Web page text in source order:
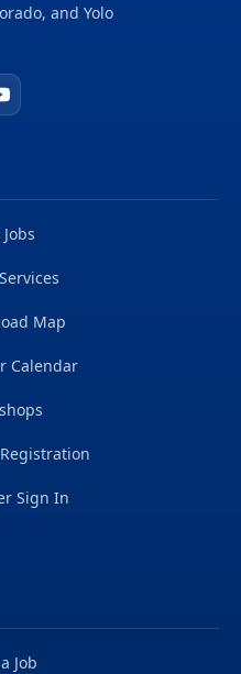
and Yolo
Map
Calendar
Sign In
Job